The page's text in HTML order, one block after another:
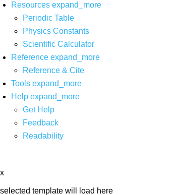
Resources expand_more
Periodic Table
Physics Constants
Scientific Calculator
Reference expand_more
Reference & Cite
Tools expand_more
Help expand_more
Get Help
Feedback
Readability
x
selected template will load here